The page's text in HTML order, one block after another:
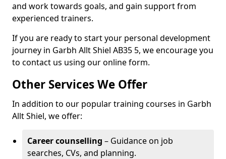
and work towards goals, and gain support from
experienced trainers.
If you are ready to start your personal development
journey in Garbh Allt Shiel AB35 5, we encourage you
to contact us using our online form.
Other Services We Offer
In addition to our popular training courses in Garbh
Allt Shiel, we offer:
Career counselling – Guidance on job
searches, CVs, and planning.